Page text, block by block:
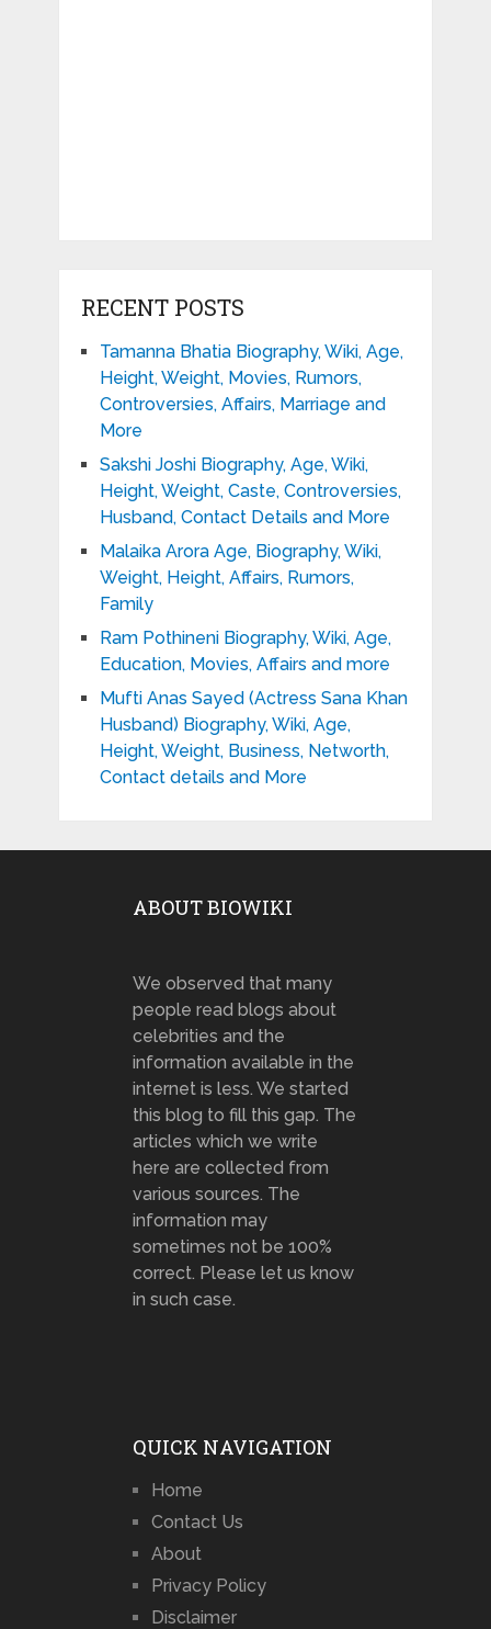
RECENT POSTS
Tamanna Bhatia Biography, Wiki, Age,
Height, Weight, Movies, Rumors,
Controversies, Affairs, Marriage and
More
Sakshi Joshi Biography, Age, Wiki,
Height, Weight, Caste, Controversies,
Husband, Contact Details and More
Malaika Arora Age, Biography, Wiki,
Weight, Height, Affairs, Rumors,
Family
Ram Pothineni Biography, Wiki, Age,
Education, Movies, Affairs and more
Mufti Anas Sayed (Actress Sana Khan
Husband) Biography, Wiki, Age,
Height, Weight, Business, Networth,
Contact details and More
ABOUT BIOWIKI
We observed that many
people read blogs about
celebrities and the
information available in the
internet is less. We started
this blog to fill this gap. The
articles which we write
here are collected from
various sources. The
information may
sometimes not be 100%
correct. Please let us know
in such case.
QUICK NAVIGATION
Home
Contact Us
About
Privacy Policy
Disclaimer